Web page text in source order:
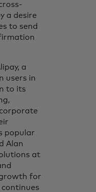
a desire
to send
a
users in
to its
popular
Alan
at
for